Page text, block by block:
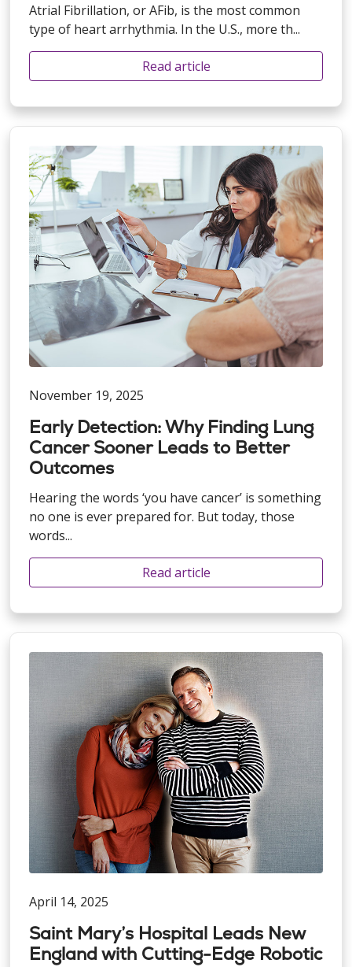
Atrial Fibrillation, or AFib, is the most common
type of heart arrhythmia. In the U.S., more th...
Read article
November 19, 2025
Early Detection: Why Finding Lung
Cancer Sooner Leads to Better
Outcomes
Hearing the words ‘you have cancer’ is something
no one is ever prepared for. But today, those
words...
Read article
April 14, 2025
Saint Mary’s Hospital Leads New
England with Cutting-Edge Robotic